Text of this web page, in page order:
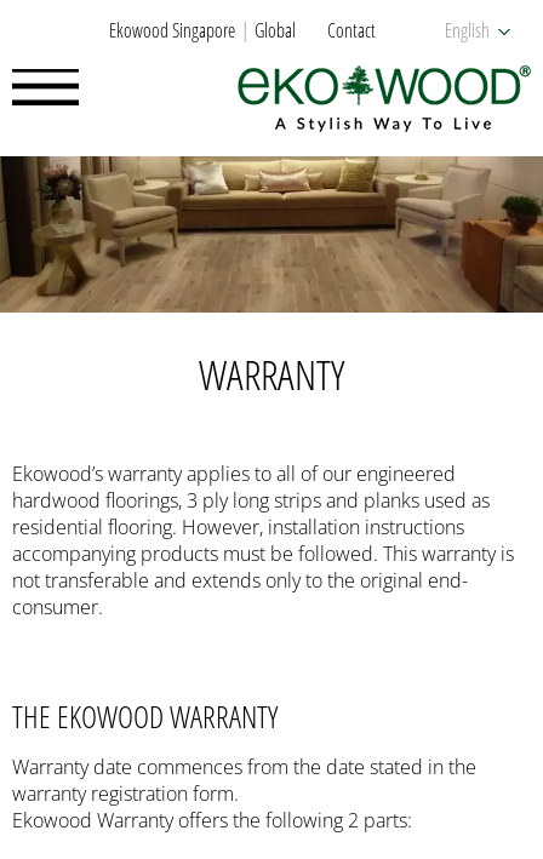
Ekowood Singapore Global Contact English
WARRANTY
Ekowood’s warranty applies to all of our engineered
hardwood floorings, 3 ply long strips and planks used as
residential flooring. However, installation instructions
accompanying products must be followed. This warranty is
not transferable and extends only to the original end-
consumer.
THE EKOWOOD WARRANTY
Warranty date commences from the date stated in the
warranty registration form.
Ekowood Warranty offers the following 2 parts: